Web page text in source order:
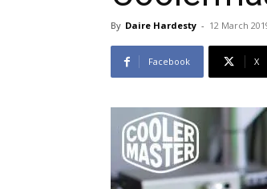
By Daire Hardesty - 12 March
Facebook X